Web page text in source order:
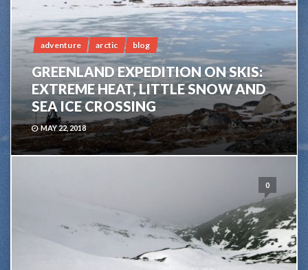
adventure arctic blog
GREENLAND EXPEDITION ON SKIS:
EXTREME HEAT, LITTLE SNOW AND
SEA ICE CROSSING
MAY 22, 2018
0